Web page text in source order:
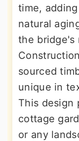
time,
natural
the bridge's
sourced
unique in
This design
cottage
or any